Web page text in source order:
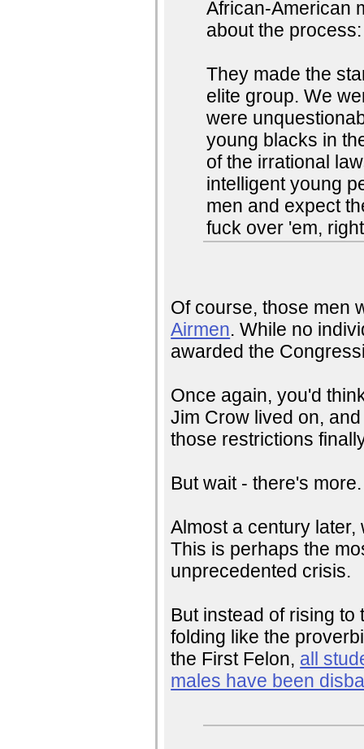
African-American
about the process:
They made the
elite group. We
were
young blacks in
of the irrational
intelligent young
men and expect
fuck over 'em,
Of course, those men
Airmen. While no
awarded the
Once again, you'd
Jim Crow lived on,
those restrictions
But wait - there's more.
Almost a century
This is perhaps the
unprecedented crisis.
But instead of rising
folding like the
the First Felon, all
males have been